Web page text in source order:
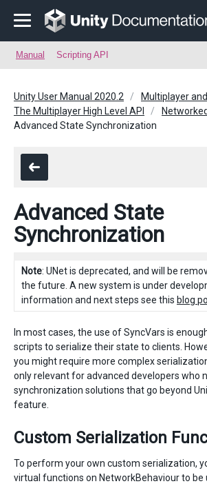
Manual Scripting API
Unity User Manual 2020.2
Multiplayer
The Multiplayer High Level API
Advanced State Synchronization
Advanced State
Synchronization
Note: UNet is deprecated, and will be
the future. A new system is under
information and next steps see this blog
In most cases, the use of SyncVars is
scripts to serialize their state to clients.
you might require more complex
only relevant for advanced developers who
synchronization solutions that go beyond
feature.
Custom Serialization
To perform your own custom serialization,
virtual functions on NetworkBehaviour to be